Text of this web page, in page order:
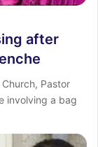
after
Pastor
involving a bag